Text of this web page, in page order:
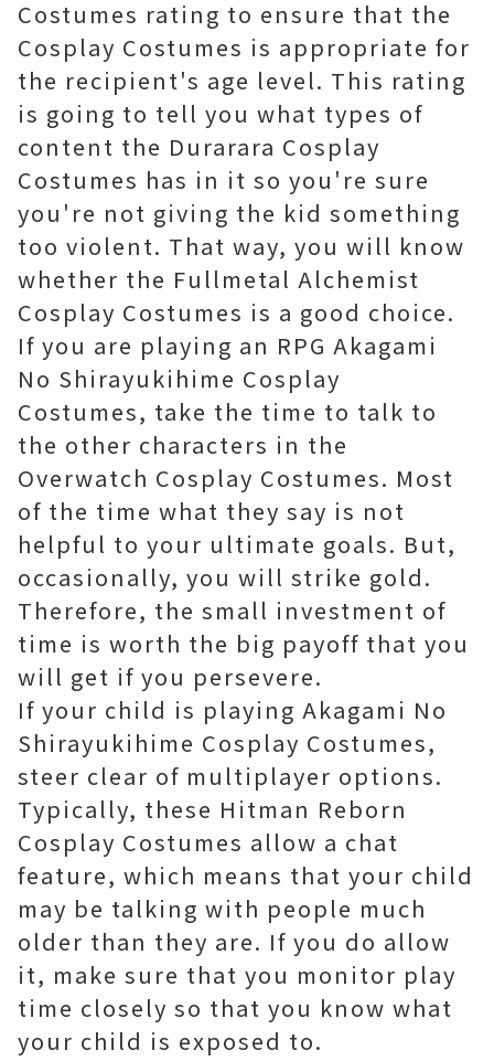
Costumes rating to ensure that the
Cosplay Costumes is appropriate for
the recipient's age level. This rating
is going to tell you what types of
content the Durarara Cosplay
Costumes has in it so you're sure
you're not giving the kid something
too violent. That way, you will know
whether the Fullmetal Alchemist
Cosplay Costumes is a good choice.
If you are playing an RPG Akagami
No Shirayukihime Cosplay
Costumes, take the time to talk to
the other characters in the
Overwatch Cosplay Costumes. Most
of the time what they say is not
helpful to your ultimate goals. But,
occasionally, you will strike gold.
Therefore, the small investment of
time is worth the big payoff that you
will get if you persevere.
If your child is playing Akagami No
Shirayukihime Cosplay Costumes,
steer clear of multiplayer options.
Typically, these Hitman Reborn
Cosplay Costumes allow a chat
feature, which means that your child
may be talking with people much
older than they are. If you do allow
it, make sure that you monitor play
time closely so that you know what
your child is exposed to.